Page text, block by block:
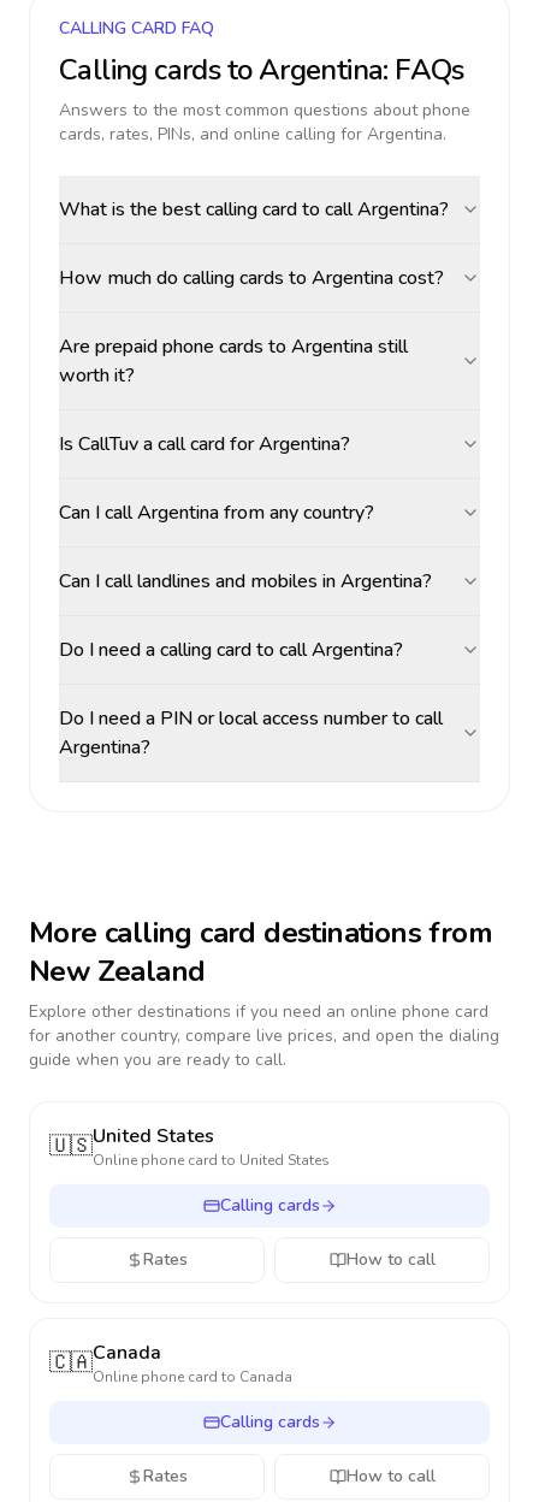
CALLING CARD FAQ
Calling cards toArgentina: FAQs
Answers to the most common questions about phone
cards, rates, PINs, and online calling for Argentina.
What is the best calling card to call Argentina?
How much do calling cards to Argentina cost?
Are prepaid phone cards to Argentina still
worth it?
Is CallTuv a call card for Argentina?
Can I call Argentina from any country?
Can I call landlines and mobiles in Argentina?
Do I need a calling card to call Argentina?
Do I need a PIN or local access number to call
Argentina?
More calling card destinations from
New Zealand
Explore other destinations if you need an online phone card
for another country, compare live prices, and open the dialing
guide when you are ready to call.
🇺🇸United States
Online phone card to United States
Calling cards
Rates How to call
🇨🇦Canada
Online phone card to Canada
Calling cards
Rates How to call